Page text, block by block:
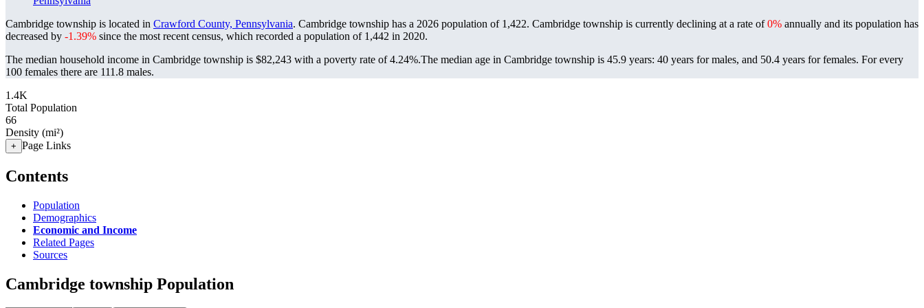
Cambridge township is located in Crawford County, Pennsylvania. Cambridge township has a 2026 population of 1,422. Cambridge township is currently declining at a rate of0% annually and its population has
decreased by -1.39% since the most recent census, which recorded a population of 1,442 in 2020.
The median household income in Cambridge township is $82,243 with a poverty rate of 4.24%.The median age in Cambridge township is 45.9 years: 40 years for males, and 50.4 years for females. For every
100 females there are 111.8 males.
1.4K
Total Population
66
Density (mi²)
+ Page Links
Contents
Population
Demographics
Economic and Income
Related Pages
Sources
Cambridge township Population